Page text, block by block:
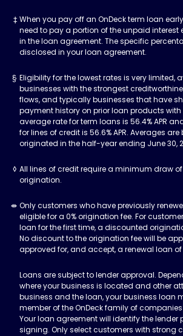
When you pay off an OnDeck term loan
need to pay a portion of the unpaid interest
in the loan agreement. The specific
disclosed in your loan agreement.
Eligibility for the lowest rates is very limited,
businesses with the strongest
flows, and typically businesses that have
payment history on prior loan products with
average rate for term loans is 56.4% APR
for lines of credit is 56.6% APR. Averages
originated in the half-year ending June 30,
All lines of credit require a minimum draw of
origination.
Only customers who have previously
eligible for a 0% origination fee. For
loan for the first time, a discounted
No discount to the origination fee will be
approved for, and accept, a renewal loan
Loans are subject to lender approval.
where your business is located and other
business and the loan, your business loan
member of the OnDeck family of
Your loan agreement will identify the lender
signing. Only select customers with strong